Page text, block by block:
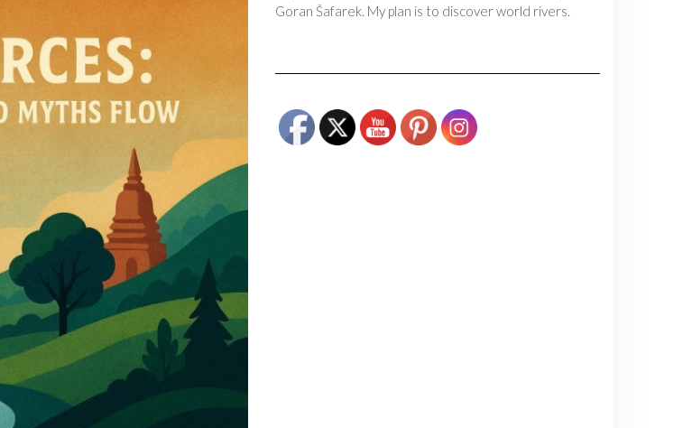
Goran Šafarek. My plan is to discover world rivers.